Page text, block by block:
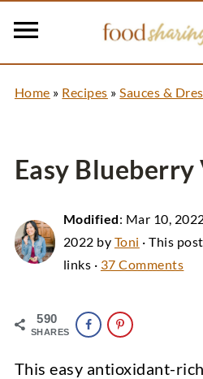
Home » Recipes »Sauces &
Easy
Modified: Mar 10,
2022 by Toni · This
links · 37 Comments
590
SHARES
This easy antioxidant-